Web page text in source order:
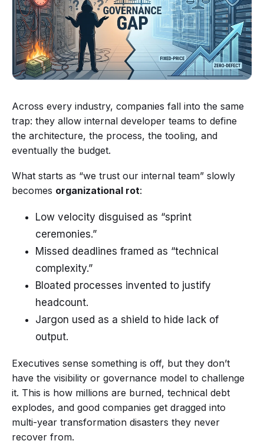
Across every industry, companies fall into the same
trap: they allow internal developer teams to define
the architecture, the process, the tooling, and
eventually the budget.
What starts as “we trust our internal team” slowly
becomes organizational rot:
Low velocity disguised as “sprint
ceremonies.”
Missed deadlines framed as “technical
complexity.”
Bloated processes invented to justify
headcount.
Jargon used as a shield to hide lack of
output.
Executives sense something is off, but they don’t
have the visibility or governance model to challenge
it. This is how millions are burned, technical debt
explodes, and good companies get dragged into
multi-year transformation disasters they never
recover from.